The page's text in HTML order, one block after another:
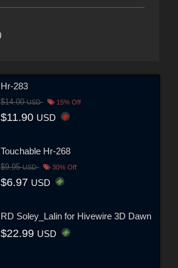
Hr-283
$14.00USD 15% Off
$11.90 USD
Touchable Hr-268
$9.95USD 30% Off
$6.97 USD
RD Soley_Lalin for Hivewire 3D Dawn
$22.99 USD